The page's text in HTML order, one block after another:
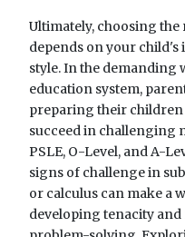
Ultimately, choosing
depends on your
style. In the demanding
education system,
preparing their children
succeed in challenging
PSLE, O-Level, and A-
signs of challenge in
or calculus can make a
developing tenacity